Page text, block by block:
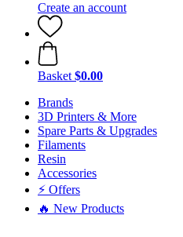
Create an account
Basket $0.00
Brands
3D Printers & More
Spare Parts & Upgrades
Filaments
Resin
Accessories
⚡ Offers
🔥 New Products